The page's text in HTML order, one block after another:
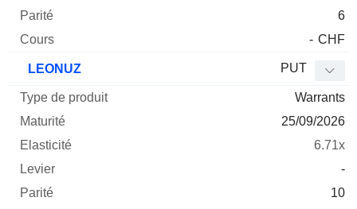
6
- CHF
LEONUZ PUT
Warrants
25/09/2026
6.71x
-
10